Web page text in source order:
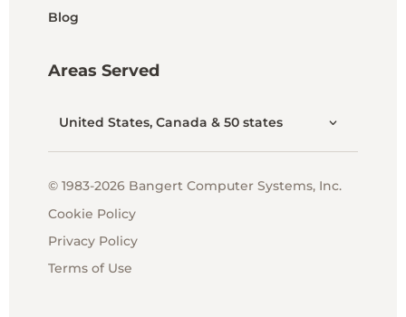
Blog
Areas Served
United States, Canada & 50 states
© 1983-2026 Bangert Computer Systems, Inc.
Cookie Policy
Privacy Policy
Terms of Use